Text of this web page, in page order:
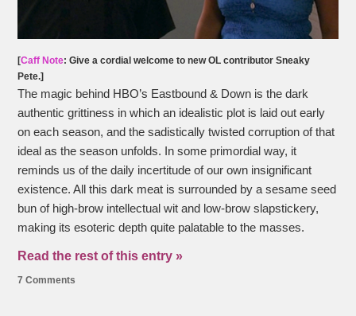
[Caff Note: Give a cordial welcome to new OL contributor Sneaky
Pete.]
The magic behind HBO’s Eastbound & Down is the dark
authentic grittiness in which an idealistic plot is laid out early
on each season, and the sadistically twisted corruption of that
ideal as the season unfolds. In some primordial way, it
reminds us of the daily incertitude of our own insignificant
existence. All this dark meat is surrounded by a sesame seed
bun of high-brow intellectual wit and low-brow slapstickery,
making its esoteric depth quite palatable to the masses.
Read the rest of this entry »
7 Comments